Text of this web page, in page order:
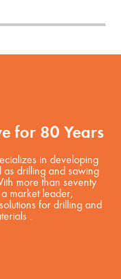
for 80 Years
in developing
as drilling and sawing
more than seventy
market leader,
for drilling and
.